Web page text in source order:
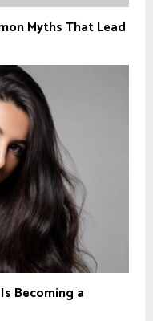
Myths That Lead
Becoming a